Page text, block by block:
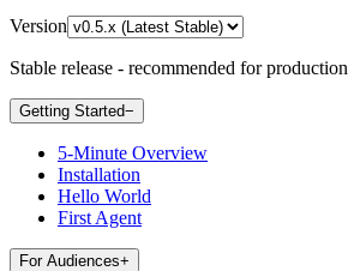
Version
Stable release - recommended for production
Getting Started−
5-Minute Overview
Installation
Hello World
First Agent
For Audiences+